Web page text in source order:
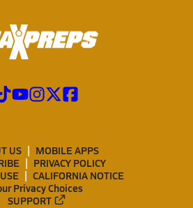
US
MOBILE APPS
PRIVACY POLICY
CALIFORNIA NOTICE
Privacy Choices
SUPPORT